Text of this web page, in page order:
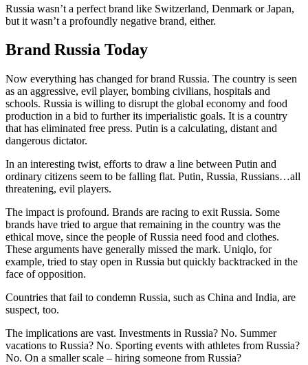
Russia wasn’t a perfect brand like Switzerland, Denmark or Japan,
but it wasn’t a profoundly negative brand, either.
Brand Russia Today
Now everything has changed for brand Russia. The country is seen
as an aggressive, evil player, bombing civilians, hospitals and
schools. Russia is willing to disrupt the global economy and food
production in a bid to further its imperialistic goals. It is a country
that has eliminated free press. Putin is a calculating, distant and
dangerous dictator.
In an interesting twist, efforts to draw a line between Putin and
ordinary citizens seem to be falling flat. Putin, Russia, Russians…all
threatening, evil players.
The impact is profound. Brands are racing to exit Russia. Some
brands have tried to argue that remaining in the country was the
ethical move, since the people of Russia need food and clothes.
These arguments have generally missed the mark. Uniqlo, for
example, tried to stay open in Russia but quickly backtracked in the
face of opposition.
Countries that fail to condemn Russia, such as China and India, are
suspect, too.
The implications are vast. Investments in Russia? No. Summer
vacations to Russia? No. Sporting events with athletes from Russia?
No. On a smaller scale – hiring someone from Russia?